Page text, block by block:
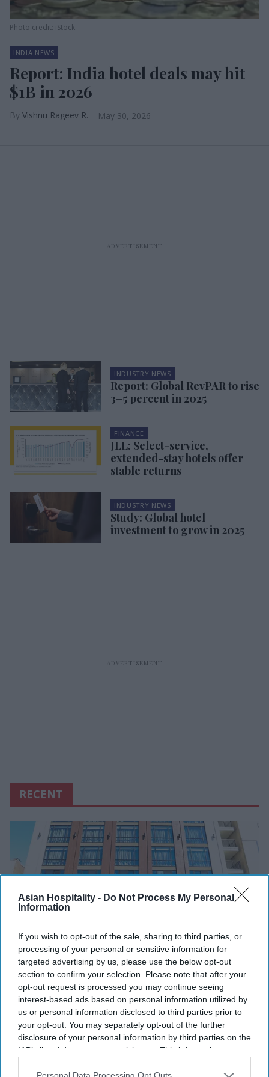
Asian Hospitality - Do Not Process My Personal
Information
If you wish to opt-out of the sale, sharing to third parties, or
processing of your personal or sensitive information for
targeted advertising by us, please use the below opt-out
section to confirm your selection. Please note that after your
opt-out request is processed you may continue seeing
interest-based ads based on personal information utilized by
us or personal information disclosed to third parties prior to
your opt-out. You may separately opt-out of the further
disclosure of your personal information by third parties on the
IAB’s list of downstream participants. This information may
Downstream Participantsthat may further disclose it to other
Photo credit: iStock
INDIA NEWS
Report: India hotel deals may hit
$1B in 2026
Vishnu Rageev R. May 30, 2026
INDUSTRY NEWS
Report: Global RevPAR to rise
3–5 percent in 2025
FINANCE
JLL: Select-service,
extended-stay hotels offer
stable returns
INDUSTRY NEWS
Study: Global hotel
investment to grow in 2025
RECENT
INDUSTRY NEWS
Peachtree issues $40 million
CPACE financing for AC Hotel San
Diego
Vishnu Rageev R Jun 25, 2024